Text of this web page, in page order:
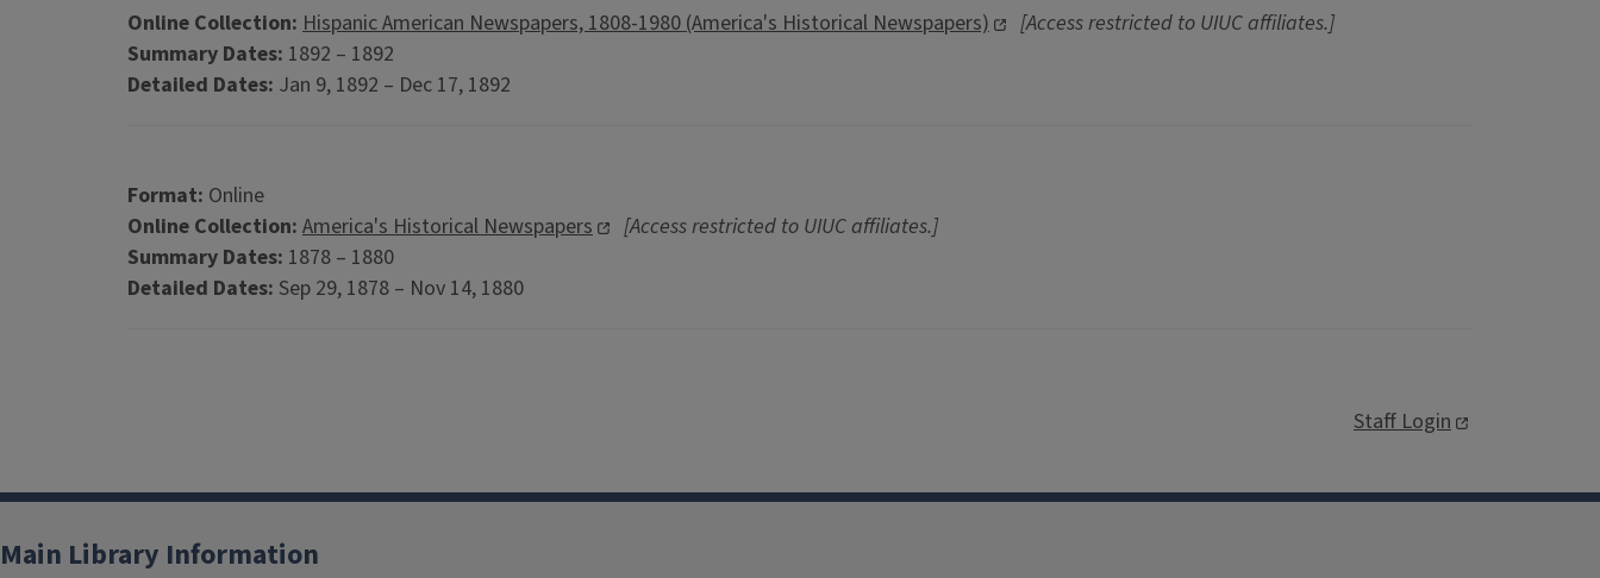
Online Collection: Hispanic American Newspapers, 1808-1980 (America's Historical Newspapers)
[Access restricted to UIUC affiliates.]
Summary Dates: 1892 – 1892
Detailed Dates: Jan 9, 1892 – Dec 17, 1892
Format: Online
Online Collection: America's Historical Newspapers
[Access restricted to UIUC affiliates.]
Summary Dates: 1878 – 1880
Detailed Dates: Sep 29, 1878 – Nov 14, 1880
Staff Login
Main Library Information